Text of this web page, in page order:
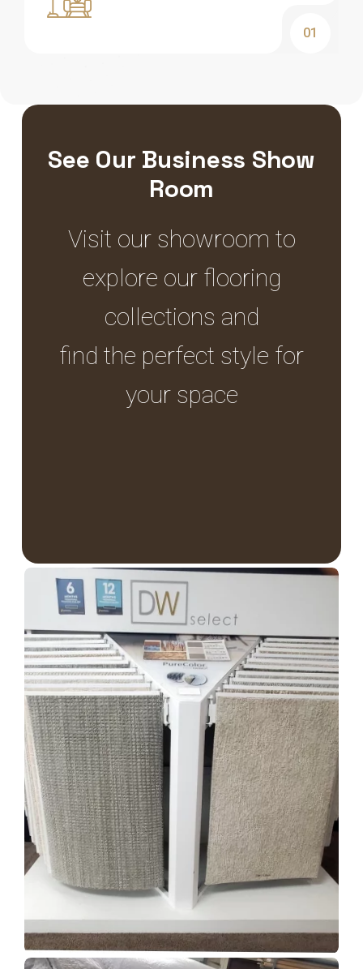
01
See Our Business Show
Room
Visit our showroom to
explore our flooring
collections and
find the perfect style for
your space
Show Room Gallery